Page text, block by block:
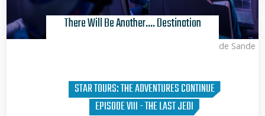
Kris Van de Sande
There Will Be Another…. Destination
STAR TOURS: THE ADVENTURES CONTINUE
EPISODE VIII - THE LAST JEDI